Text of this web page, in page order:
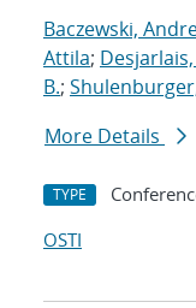
Baczewski,
Attila;
B.;
More Details
TYPE
OSTI